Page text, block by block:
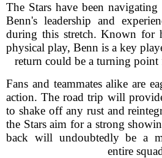
The Stars have been
Benn's leadership and
during this stretch. Known for
physical play, Benn is a key
return could be a turning point
Fans and teammates alike are
action. The road trip will
to shake off any rust and
the Stars aim for a strong
back will undoubtedly be a
entire